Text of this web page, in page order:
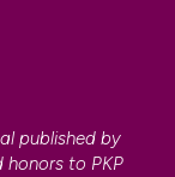
published by
honors to PKP